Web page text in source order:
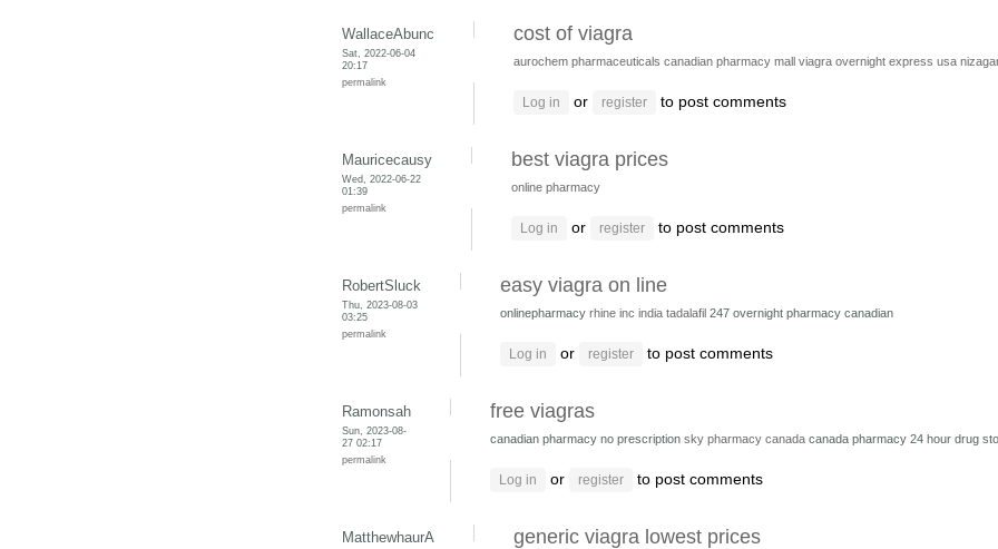
WallaceAbunc
Sat, 2022-06-04
20:17
permalink
cost of viagra
aurochem pharmaceuticals canadian pharmacy mall viagra overnight express usa
Log in or register to post comments
Mauricecausy
Wed, 2022-06-22
01:39
permalink
best viagra prices
online pharmacy
Log in or register to post comments
RobertSluck
Thu, 2023-08-03
03:25
permalink
easy viagra on line
onlinepharmacy rhine inc india tadalafil 247 overnight pharmacy canadian
Log in or register to post comments
Ramonsah
Sun, 2023-08-
27 02:17
permalink
free viagras
canadian pharmacy no prescription sky pharmacy canada canada pharmacy 24 hour drug
Log in or register to post comments
MatthewhaurA generic viagra lowest prices